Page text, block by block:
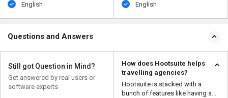
English English
Questions and Answers
Still got Question in Mind?
Get answered by real users or
software experts
How does Hootsuite helps
travelling agencies?
Hootsuite is stacked with a
bunch of features like having a